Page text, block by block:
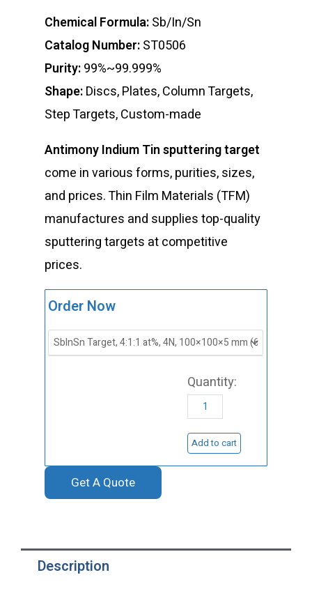
Chemical Formula:Sb/In/Sn
Catalog Number:ST0506
Purity:99%~99.999%
Shape:Discs, Plates, Column Targets,
Step Targets, Custom-made
Antimony Indium Tin sputtering target
come in various forms, purities, sizes,
and prices. Thin Film Materials (TFM)
manufactures and supplies top-quality
sputtering targets at competitive
prices.
Order Now
Indium
SbInSn
Sputtering
Add to cart
Get A Quote
Description